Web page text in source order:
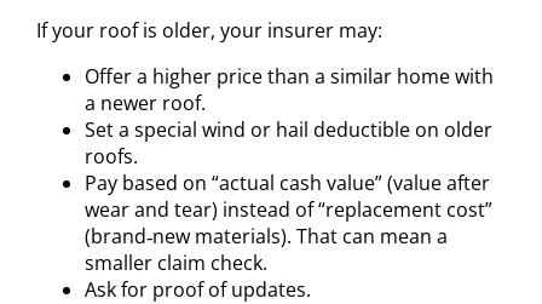
If your roof is older, your insurer may:
Offer a higher price than a similar home with
a newer roof.
Set a special wind or hail deductible on older
roofs.
Pay based on “actual cash value” (value after
wear and tear) instead of “replacement cost”
(brand‑new materials). That can mean a
smaller claim check.
Ask for proof of updates.